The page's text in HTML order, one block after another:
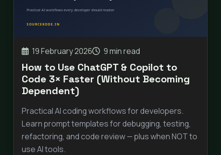
19 February 2026 9 min read
How to Use ChatGPT & Copilot to
Code 3× Faster (Without Becoming
Dependent)
Practical AI coding workflows for developers.
Learn prompt templates for debugging, testing,
refactoring, and code review — plus when NOT to
use AI tools.